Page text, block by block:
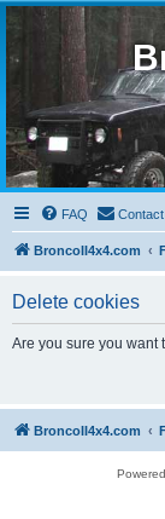
FAQ
BroncoII4x4.com
Delete cookies
Are you sure you want
BroncoII4x4.com